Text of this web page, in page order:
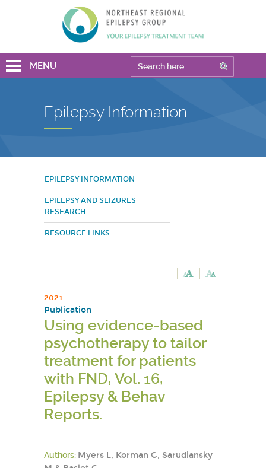
MENU
Epilepsy Information
EPILEPSY INFORMATION
EPILEPSY AND SEIZURES
RESEARCH
RESOURCE LINKS
2021
Publication
Using evidence-based
psychotherapy to tailor
treatment for patients
with FND, Vol. 16,
Epilepsy & Behav
Reports.
Authors: Myers L, Korman G, Sarudiansky